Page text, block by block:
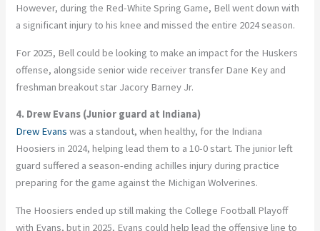
However, during the Red-White Spring Game, Bell went down with
a significant injury to his knee and missed the entire 2024 season.
For 2025, Bell could be looking to make an impact for the Huskers
offense, alongside senior wide receiver transfer Dane Key and
freshman breakout star Jacory Barney Jr.
4. Drew Evans (Junior guard at Indiana)
Drew Evans was a standout, when healthy, for the Indiana
Hoosiers in 2024, helping lead them to a 10-0 start. The junior left
guard suffered a season-ending achilles injury during practice
preparing for the game against the Michigan Wolverines.
The Hoosiers ended up still making the College Football Playoff
with Evans, but in 2025, Evans could help lead the offensive line to